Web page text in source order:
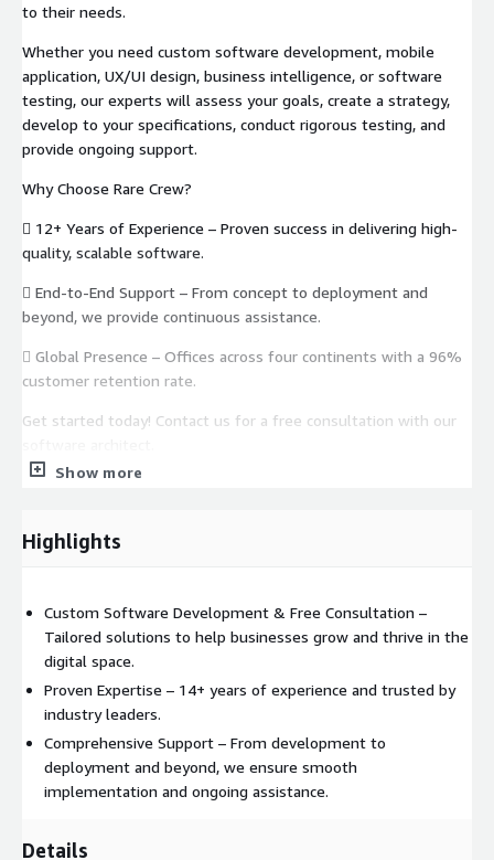
to their needs.
Whether you need custom software development, mobile
application, UX/UI design, business intelligence, or software
testing, our experts will assess your goals, create a strategy,
develop to your specifications, conduct rigorous testing, and
provide ongoing support.
Why Choose Rare Crew?
 12+ Years of Experience – Proven success in delivering high-
quality, scalable software.
 End-to-End Support – From concept to deployment and
beyond, we provide continuous assistance.
 Global Presence – Offices across four continents with a 96%
customer retention rate.
Get started today! Contact us for a free consultation with our
Show more
Highlights
Custom Software Development & Free Consultation –
Tailored solutions to help businesses grow and thrive in the
digital space.
Proven Expertise – 14+ years of experience and trusted by
industry leaders.
Comprehensive Support – From development to
deployment and beyond, we ensure smooth
implementation and ongoing assistance.
Details